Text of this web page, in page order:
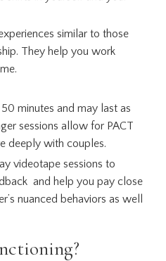
similar to those
They help you work
minutes and may last as
sessions allow for PACT
deeply with couples.
videotape sessions to
and help you pay close
nuanced behaviors as well